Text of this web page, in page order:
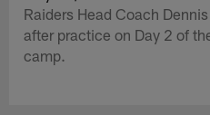
Raiders Head Coach
after practice on Day 2 of
camp.